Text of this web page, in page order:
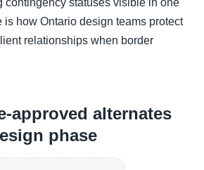
contingency statuses visible in one
is how Ontario design teams protect
relationships when border
approved alternates
phase